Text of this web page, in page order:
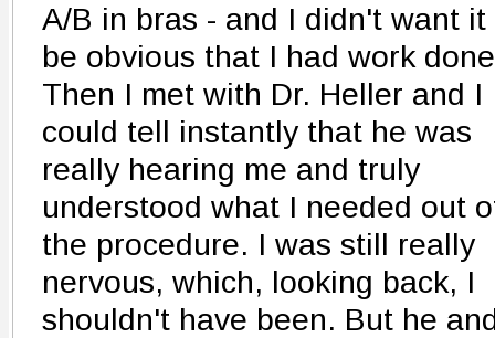
A/B in bras - and I didn't want it
be obvious that I had work
Then I met with Dr. Heller and I
could tell instantly that he was
really hearing me and truly
understood what I needed out
the procedure. I was still really
nervous, which, looking back, I
shouldn't have been. But he